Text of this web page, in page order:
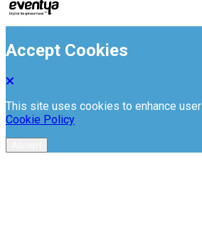
Accept Cookies
This site uses cookies to enhance
Cookie Policy